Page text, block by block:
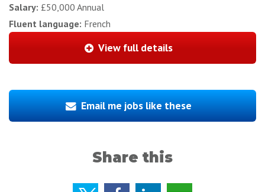
Salary: £50,000 Annual
Fluent language: French
View full details
Email me jobs like these
Share this